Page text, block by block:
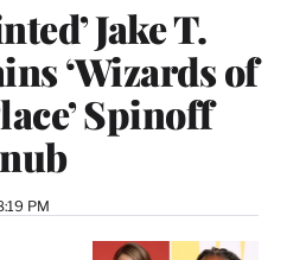
Jake T.
‘Wizards of
Spinoff
PM